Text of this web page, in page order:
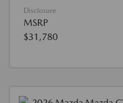
Disclosure
MSRP
$31,780